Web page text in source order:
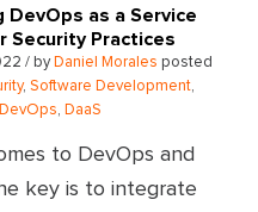
DevOps as a Service
Security Practices
/ by Daniel Morales posted
, Software Development,
DevOps, DaaS
to DevOps and
key is to integrate